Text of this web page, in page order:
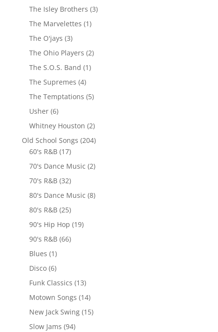
The Isley Brothers (3)
The Marvelettes (1)
The O'jays (3)
The Ohio Players (2)
The S.O.S. Band (1)
The Supremes (4)
The Temptations (5)
Usher(6)
Whitney Houston (2)
Old School Songs (204)
60's R&B(17)
70's Dance Music (2)
70's R&B(32)
80's Dance Music (8)
80's R&B(25)
90's Hip Hop (19)
90's R&B(66)
Blues (1)
Disco(6)
Funk Classics (13)
Motown Songs (14)
New Jack Swing(15)
Slow Jams (94)